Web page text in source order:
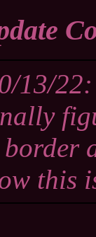
13/
this